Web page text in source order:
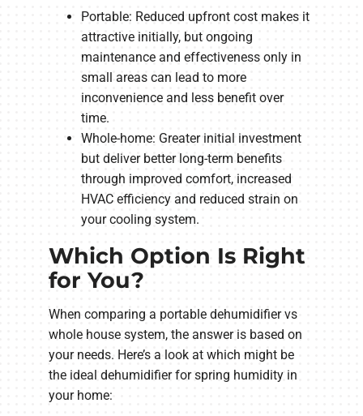
Portable: Reduced upfront cost makes it
attractive initially, but ongoing
maintenance and effectiveness only in
small areas can lead to more
inconvenience and less benefit over
time.
Whole-home: Greater initial investment
but deliver better long-term benefits
through improved comfort, increased
HVAC efficiency and reduced strain on
your cooling system.
Which Option Is Right
for You?
When comparing a portable dehumidifier vs
whole house system, the answer is based on
your needs. Here’s a look at which might be
the ideal dehumidifier for spring humidity in
your home: